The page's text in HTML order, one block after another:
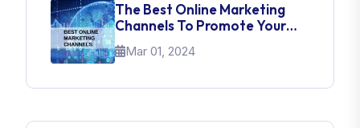
The Best Online Marketing
Channels To Promote Your
Brand
Mar 01, 2024